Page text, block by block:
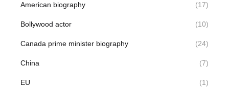
American biography (17)
Bollywood actor (10)
Canada prime minister biography (24)
China (7)
EU (1)